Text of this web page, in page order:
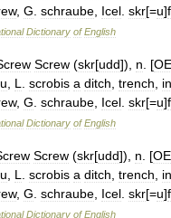
, G schraube Icel skr[=u]
Dictionary of English
Screw (skr[udd]), n . [OE
L scrobis a ditch trench in
, G schraube Icel skr[=u]
Dictionary of English
Screw (skr[udd]), n . [OE
L scrobis a ditch trench in
, G schraube Icel skr[=u]
Dictionary of English